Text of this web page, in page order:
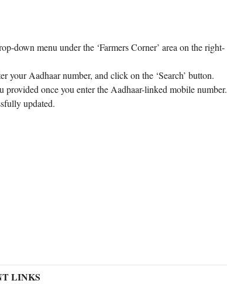
down menu under the ‘Farmers Corner’ area on the right-
your Aadhaar number, and click on the ‘Search’ button.
once you enter the Aadhaar-linked mobile number.
updated.
LINKS